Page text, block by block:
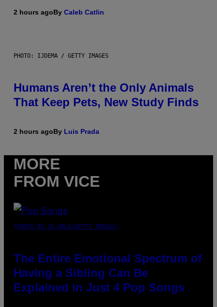
2 hours agoBy Caleb Catlin
PHOTO: IJDEMA / GETTY IMAGES
Humans Aren’t the Only Animals
That Keep Pets, New Study Finds
2 hours agoBy Luis Prada
MORE
FROM VICE
(PHOTO BY JO HALE/GETTY IMAGES)
The Entire Emotional Spectrum of
Having a Sibling Can Be
Explained in Just 4 Pop Songs